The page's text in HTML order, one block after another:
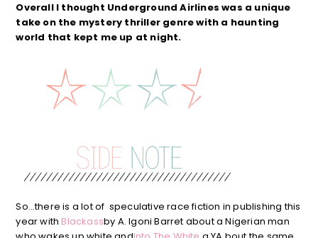
Overall I thought Underground Airlines was a unique
take on the mystery thriller genre with a haunting
world that kept me up at night.
So…there is a lot of speculative race fiction in publishing this
year with Blackassby A. Igoni Barret about a Nigerian man